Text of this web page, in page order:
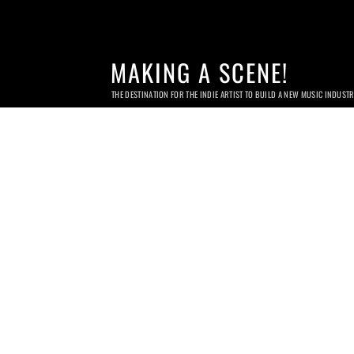
MAKING A SCENE!
THE DESTINATION FOR THE INDIE ARTIST TO BUILD A NEW MUSIC